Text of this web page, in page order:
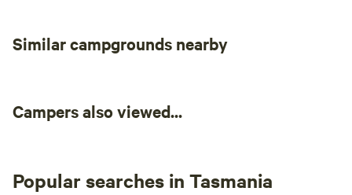
Similar campgrounds nearby
Campers also viewed...
Popular searches in Tasmania